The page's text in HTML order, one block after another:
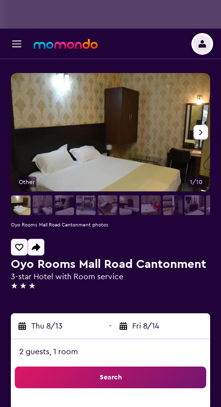
Oyo Rooms Mall Road Cantonment
3-star Hotel with Room service
3 stars
Thu 8/13 - Fri 8/14
2 guests, 1 room
Search
Other 1/10
Oyo Rooms Mall Road Cantonment photos